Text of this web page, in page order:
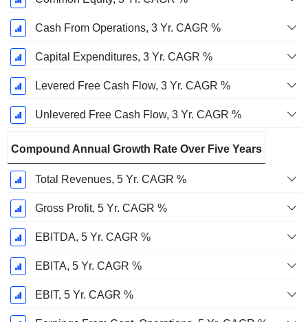
Cash From Operations, 3 Yr. CAGR %
Capital Expenditures, 3 Yr. CAGR %
Levered Free Cash Flow, 3 Yr. CAGR %
Unlevered Free Cash Flow, 3 Yr. CAGR %
Compound Annual Growth Rate Over Five Years
Total Revenues, 5 Yr. CAGR %
Gross Profit, 5 Yr. CAGR %
EBITDA, 5 Yr. CAGR %
EBITA, 5 Yr. CAGR %
EBIT, 5 Yr. CAGR %